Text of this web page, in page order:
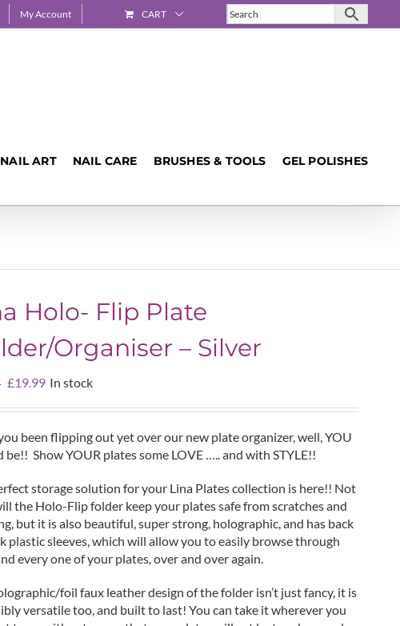
My Account CART
NAIL ART NAIL CARE BRUSHES & TOOLS GEL POLISHES
Holo- Flip Plate
Organiser – Silver
Original
was:
£24.99.
£19.99Current
is:
£19.99.
In stock
been flipping out yet over our new plate organizer, well, YOU
be!! Show YOUR plates some LOVE ….. and with STYLE!!
storage solution for your Lina Plates collection is here!! Not
the Holo-Flip folder keep your plates safe from scratches and
but it is also beautiful, super strong, holographic, and has back
plastic sleeves, which will allow you to easily browse through
every one of your plates, over and over again.
foil faux leather design of the folder isn’t just fancy, it is
versatile too, and built to last! You can take it wherever you